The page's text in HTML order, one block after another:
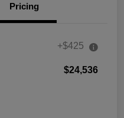
Pricing
+$425
$24,536